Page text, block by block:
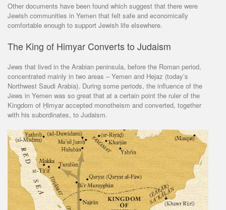
Other documents have been found which suggest that there were
Jewish communities in Yemen that felt safe and economically
comfortable enough to support Jewish life elsewhere.
The King of Himyar Converts to Judaism
Jews that lived in the Arabian peninsula, before the Roman period,
concentrated mainly in two areas – Yemen and Hejaz (today’s
Northwest Saudi Arabia). During some periods, the influence of the
Jews in Yemen was so great that at a certain point the ruler of the
Kingdom of Ḥimyar accepted monotheism and converted, together
with his subordinates, to Judaism.